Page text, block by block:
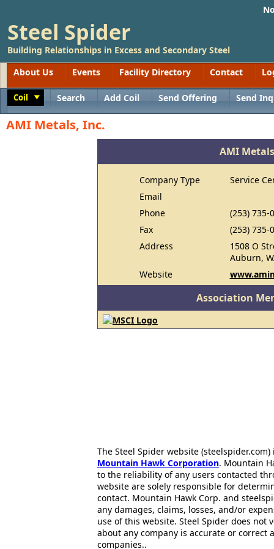
Steel Spider
Building Relationships in Excess and Secondary Steel
About Us
Events Facility Directory Contact
Coil Search Add Coil Send Offering Send
AMI Metals, Inc.
AMI
Company Type
Service
Email
Phone
(253) 735-
Fax
(253) 735-
Address
1508 O
Auburn,
Website
Association
The Steel Spider website
Mountain Hawk Corporation. Mountain
to the reliability of any users contacted
website are solely responsible for
contact. Mountain Hawk Corp. and
any damages, claims, losses, and/or
use of this website. Steel Spider does
about any company is accurate or correct
companies..